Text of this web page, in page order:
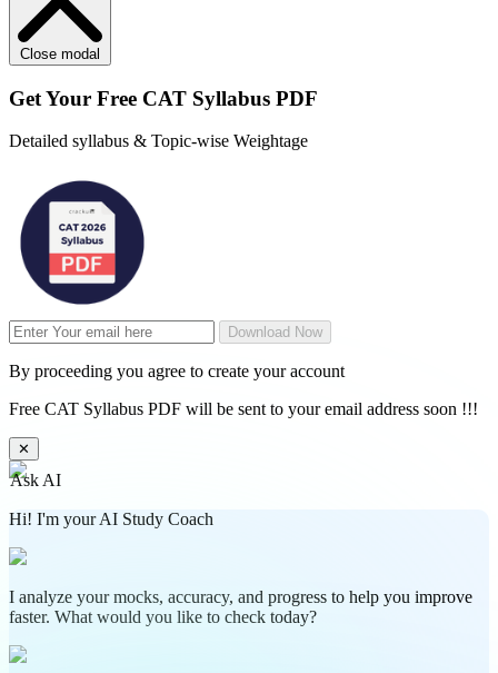
Close modal
Get Your Free CAT Syllabus PDF
Detailed syllabus & Topic-wise Weightage
Download Now
By proceeding you agree to create your account
Free CAT Syllabus PDF will be sent to your email address soon !!!
✕
Ask AI
Hi! I'm your AI Study Coach
I analyze your mocks, accuracy, and progress to help you improve
faster. What would you like to check today?